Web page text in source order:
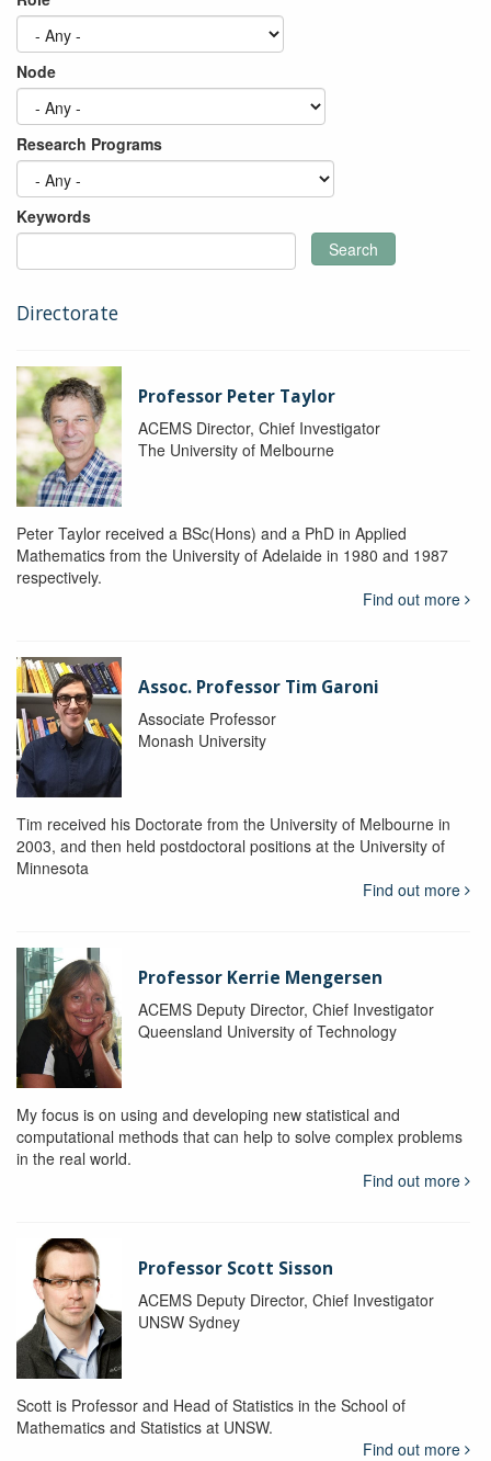
Node
Research Programs
Keywords
Search
Directorate
Professor Peter Taylor
ACEMS Director, Chief Investigator
The University of Melbourne
Peter Taylor received a BSc(Hons) and a PhD in Applied
Mathematics from the University of Adelaide in 1980 and 1987
respectively.
Find out more
Assoc. Professor Tim Garoni
Associate Professor
Monash University
Tim received his Doctorate from the University of Melbourne in
2003, and then held postdoctoral positions at the University of
Minnesota
Find out more
Professor Kerrie Mengersen
ACEMS Deputy Director, Chief Investigator
Queensland University of Technology
My focus is on using and developing new statistical and
computational methods that can help to solve complex problems
in the real world.
Find out more
Professor Scott Sisson
ACEMS Deputy Director, Chief Investigator
UNSW Sydney
Scott is Professor and Head of Statistics in the School of
Mathematics and Statistics at UNSW.
Find out more